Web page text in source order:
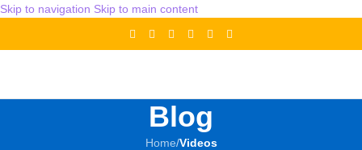
Skip to navigation Skip to main content
Blog
Home/Videos